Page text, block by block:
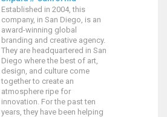
Established in 2004, this
company, in San Diego, is an
award-winning global
branding and creative agency.
They are headquartered in San
Diego where the best of art,
design, and culture come
together to create an
atmosphere ripe for
innovation. For the past ten
years, they have been helping